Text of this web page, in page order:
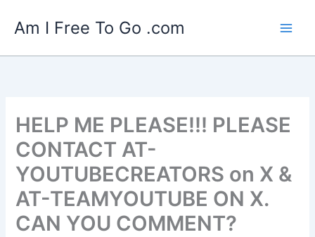
Am I Free To Go .com
HELP ME PLEASE!!! PLEASE
CONTACT AT-
YOUTUBECREATORS on X &
AT-TEAMYOUTUBE ON X.
CAN YOU COMMENT?